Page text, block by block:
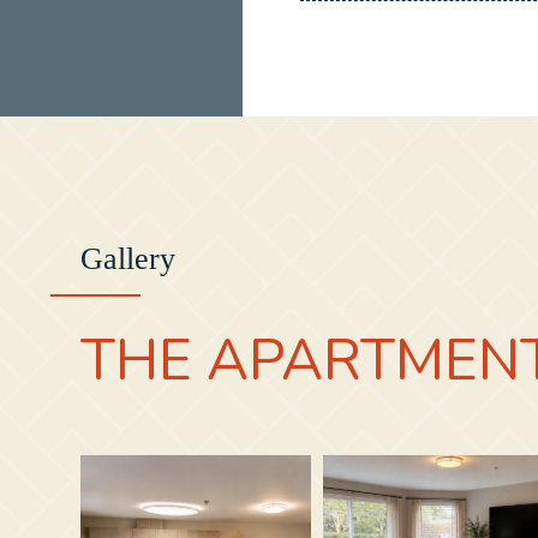
Gallery
THE